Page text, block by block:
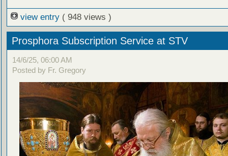
view entry ( 948 views )
Prosphora Subscription Service at STV
14/6/25, 06:00 AM
Posted by Fr. Gregory